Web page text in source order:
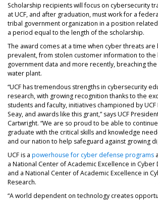
Scholarship recipients will focus on cybersecurity
at UCF, and after graduation, must work for a
tribal government organization in a position
a period equal to the length of the scholarship.
The award comes at a time when cyber threats
prevalent, from stolen customer information to the
government data and more recently, breaching
water plant.
“UCF has tremendous strengths in cybersecurity
research, with growing recognition thanks to the
students and faculty, initiatives championed by
Seay, and awards like this grant,” says UCF
Cartwright. “We are so proud to be able to
graduate with the critical skills and knowledge
and our nation to help safeguard against growing
UCF is a powerhouse for cyber defense programs
a National Center of Academic Excellence in Cyber
and a National Center of Academic Excellence in
Research.
“A world dependent on technology creates